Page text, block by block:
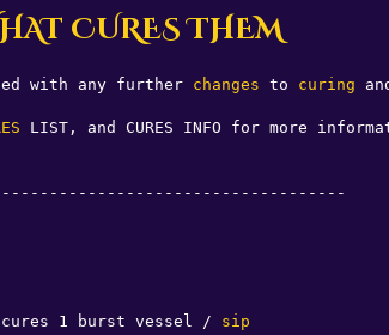
CURES THEM
with any further changes to curing
LIST, and CURES INFO for more
1 burst vessel /
sip